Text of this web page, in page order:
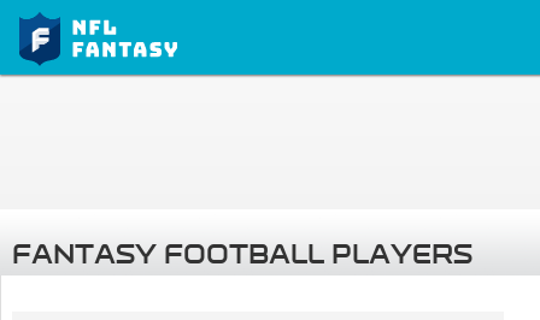
FANTASY FOOTBALL PLAYERS